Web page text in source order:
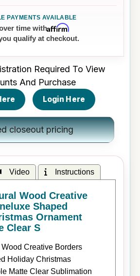
time withAffirm
qualify at checkout.
Required To View
And Purchase
Login Here
closeout pricing
Video Instructions
Wood Creative
Shaped
Ornament
Clear S
Creative Borders
Holiday Christmas
Matte Clear Sublimation